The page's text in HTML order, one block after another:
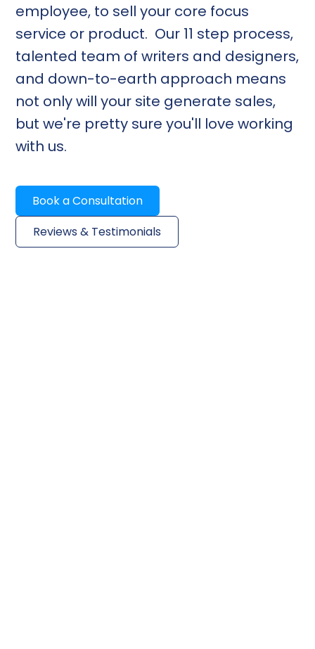
employee, to sell your core focus
service or product. Our 11 step process,
talented team of writers and designers,
and down-to-earth approach means
not only will your site generate sales,
but we're pretty sure you'll love working
with us.
Book a Consultation
Reviews & Testimonials